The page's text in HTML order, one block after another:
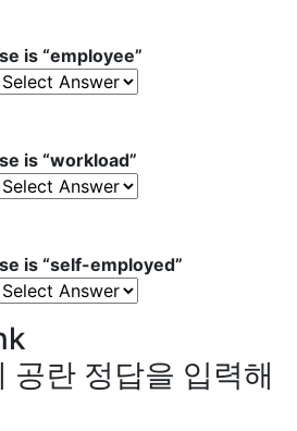
is “employee”
is “workload”
is “self-employed”
공란 정답을 입력해